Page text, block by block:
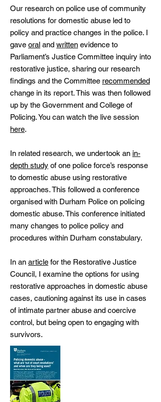
Our research on police use of community
resolutions for domestic abuse led to
policy and practice changes in the police. I
gave oral and written evidence to
Parliament’s Justice Committee inquiry into
restorative justice, sharing our research
findings and the Committee recommended
change in its report. This was then followed
up by the Government and College of
Policing. You can watch the live session
here.
In related research, we undertook an in-
depth study of one police force’s response
to domestic abuse using restorative
approaches. This followed a conference
organised with Durham Police on policing
domestic abuse. This conference initiated
many changes to police policy and
procedures within Durham constabulary.
In an article for the Restorative Justice
Council, I examine the options for using
restorative approaches in domestic abuse
cases, cautioning against its use in cases
of intimate partner abuse and coercive
control, but being open to engaging with
survivors.